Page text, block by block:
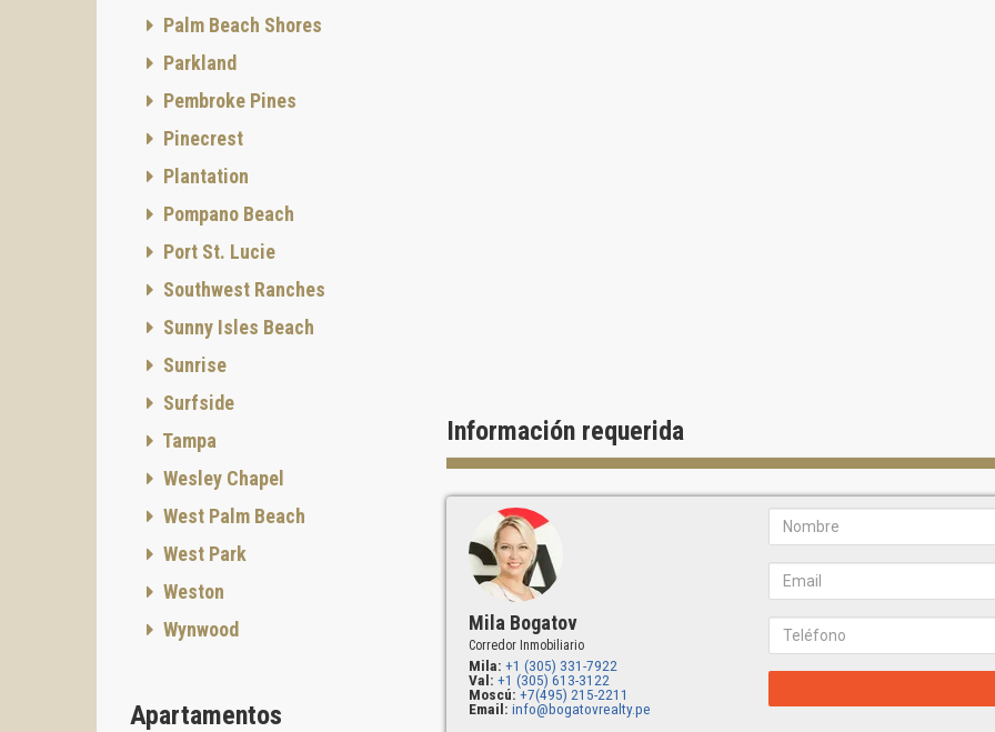
Información requerida
Mila Bogatov
Corredor Inmobiliario
Mila: +1 (305) 331-7922
Val: +1 (305) 613-3122
Moscú: +7(495) 215-2211
Email: info@bogatovrealty.pe
Palm Beach Shores
Parkland
Pembroke Pines
Pinecrest
Plantation
Pompano Beach
Port St. Lucie
Southwest Ranches
Sunny Isles Beach
Sunrise
Surfside
Tampa
Wesley Chapel
West Palm Beach
West Park
Weston
Wynwood
Apartamentos